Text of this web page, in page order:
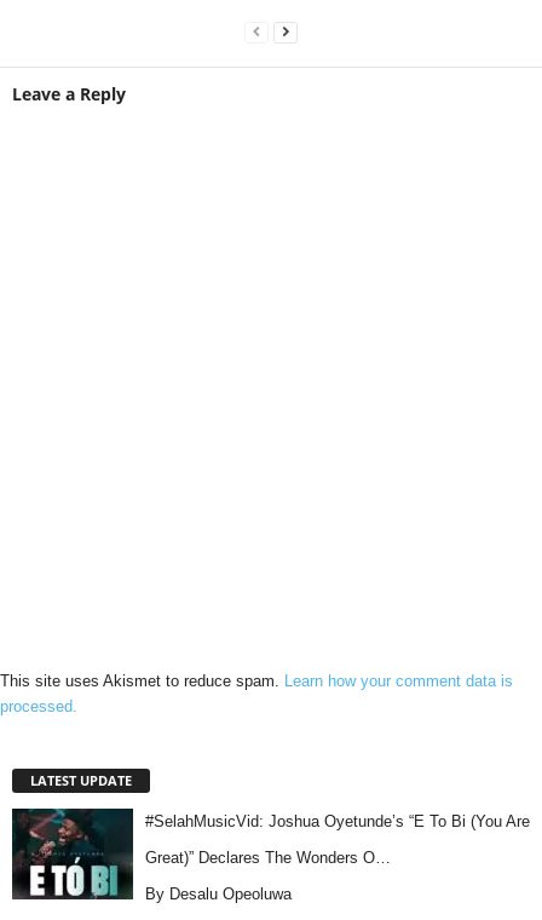
Leave a Reply
This site uses Akismet to reduce spam. Learn how your comment data is
processed.
LATEST UPDATE
#SelahMusicVid: Joshua Oyetunde’s “E To Bi (You Are
Great)” Declares The Wonders O…
By Desalu Opeoluwa